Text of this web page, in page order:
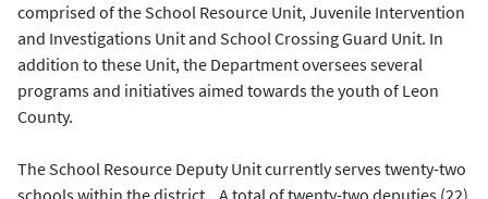
comprised of the School Resource Unit, Juvenile Intervention
and Investigations Unit and School Crossing Guard Unit. In
addition to these Unit, the Department oversees several
programs and initiatives aimed towards the youth of Leon
County.
The School Resource Deputy Unit currently serves twenty-two